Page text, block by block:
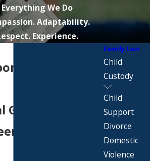
Everything We Do
Adaptability.
Experience.
Attorney in
Guidance for
in
Family Law
Child
Custody
Child
Support
Divorce
Domestic
Violence